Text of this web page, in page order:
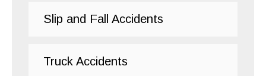
Slip and Fall Accidents
Truck Accidents